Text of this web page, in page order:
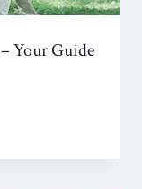
Your Guide